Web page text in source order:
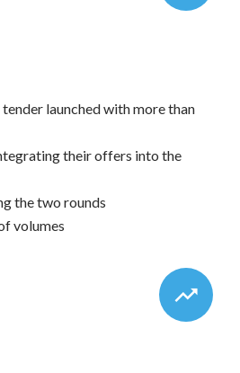
launched with more than
their offers into the
the two rounds
volumes